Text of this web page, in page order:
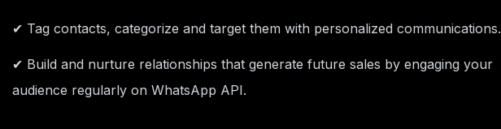
✔ Tag contacts, categorize and target them with personalized communications.
✔ Build and nurture relationships that generate future sales by engaging your
audience regularly on WhatsApp API.